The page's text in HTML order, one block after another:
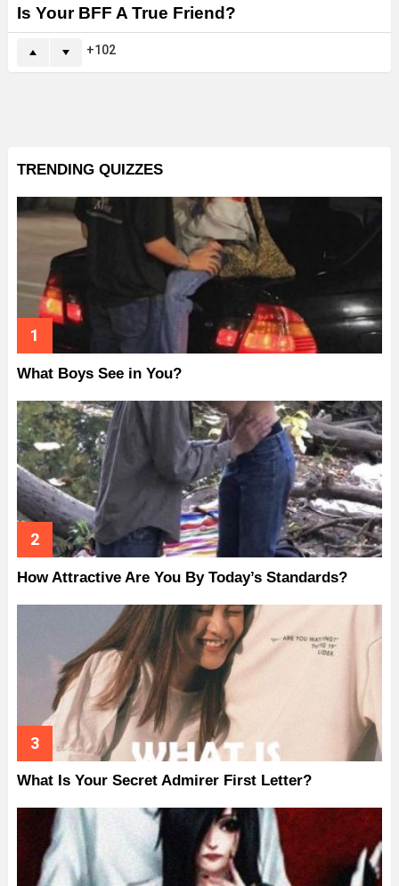
Is Your BFF A True Friend?
102
TRENDING QUIZZES
What Boys See in You?
How Attractive Are You By Today’s Standards?
What Is Your Secret Admirer First Letter?